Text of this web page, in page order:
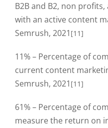
B2B and B2, non
with an active content
Semrush, 2021 [11]
11% – Percentage of
current content
Semrush, 2021 [11]
61% – Percentage of
measure the return on